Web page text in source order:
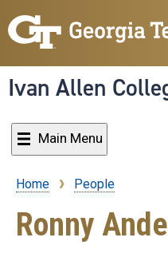
Ivan Allen
Main Menu
Breadcrumb
Home People
Ronny